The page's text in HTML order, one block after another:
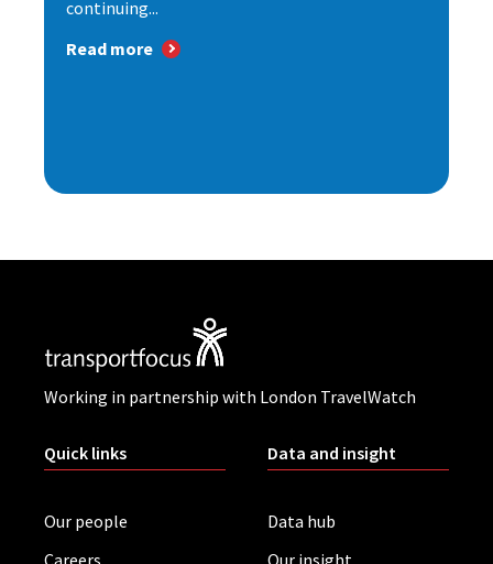
continuing...
Read more
Working in partnership with London TravelWatch
Quick links
Our people
Careers
Data and insight
Data hub
Our insight